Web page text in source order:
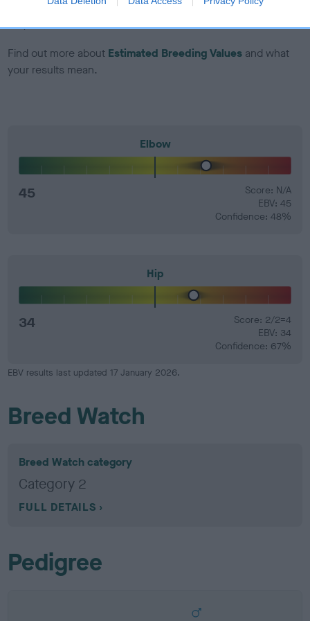
number) and preferably with a confidence rating of at least
60%.
Find out more about Estimated Breeding Values and what
your results mean.
Elbow
45
Score: N/A
EBV: 45
Confidence: 48%
Hip
34
Score: 2/2=4
EBV: 34
Confidence: 67%
EBV results last updated 17 January 2026.
Breed Watch
Breed Watch category
Category 2
FULL DETAILS
Pedigree